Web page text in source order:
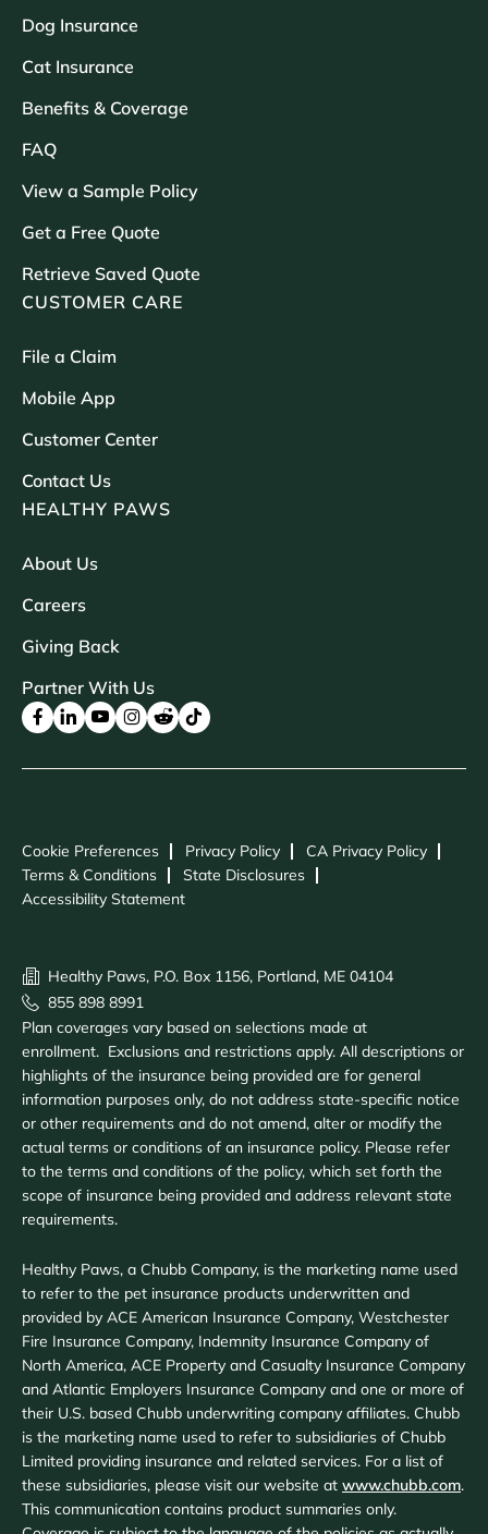
Dog Insurance
Cat Insurance
Benefits & Coverage
FAQ
View a Sample Policy
Get a Free Quote
Retrieve Saved Quote
CUSTOMER CARE
File a Claim
Mobile App
Customer Center
Contact Us
HEALTHY PAWS
About Us
Careers
Giving Back
Partner With Us
Cookie Preferences Privacy Policy
CA Privacy Policy
Terms & Conditions
State Disclosures
Accessibility Statement
Healthy Paws, P.O. Box 1156, Portland, ME 04104
855 898 8991
Plan coverages vary based on selections made at
enrollment. Exclusions and restrictions apply. All descriptions or
highlights of the insurance being provided are for general
information purposes only, do not address state-specific notice
or other requirements and do not amend, alter or modify the
actual terms or conditions of an insurance policy. Please refer
to the terms and conditions of the policy, which set forth the
scope of insurance being provided and address relevant state
requirements.
Healthy Paws, a Chubb Company, is the marketing name used
to refer to the pet insurance products underwritten and
provided by ACE American Insurance Company, Westchester
Fire Insurance Company, Indemnity Insurance Company of
North America, ACE Property and Casualty Insurance Company
and Atlantic Employers Insurance Company and one or more of
their U.S. based Chubb underwriting company affiliates. Chubb
is the marketing name used to refer to subsidiaries of Chubb
Limited providing insurance and related services. For a list of
these subsidiaries, please visit our website at www.chubb.com.
This communication contains product summaries only.